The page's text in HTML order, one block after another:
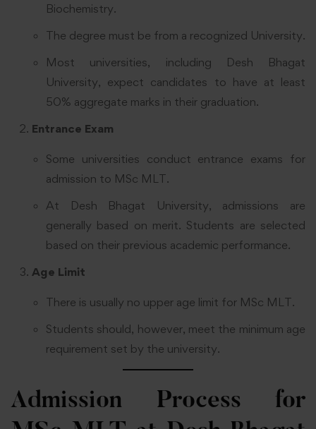
Biochemistry.
The degree must be from a recognized University.
Most universities, including Desh Bhagat
University, expect candidates to have at least
50% aggregate marks in their graduation.
Entrance Exam
Some universities conduct entrance exams for
admission to MSc MLT.
At Desh Bhagat University, admissions are
generally based on merit. Students are selected
based on their previous academic performance.
Age Limit
There is usually no upper age limit for MSc MLT.
Students should, however, meet the minimum age
requirement set by the university.
Admission Process for